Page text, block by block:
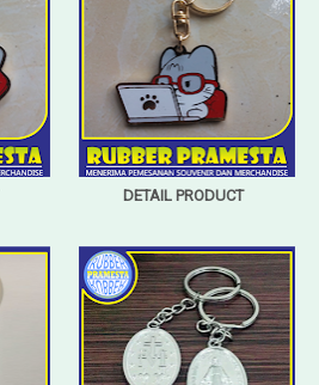
DETAIL PRODUCT